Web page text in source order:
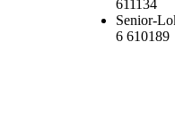
611134
Senior-
6 610189